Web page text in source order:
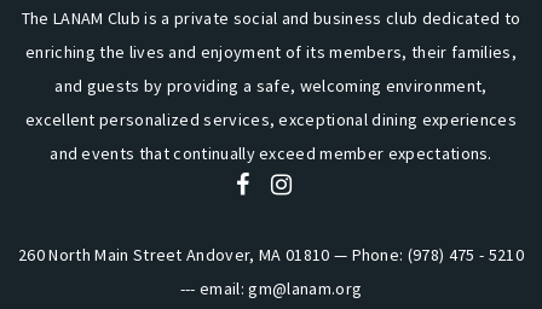
The LANAM Club is a private social and business club dedicated to
enriching the lives and enjoyment of its members, their families,
and guests by providing a safe, welcoming environment,
excellent personalized services, exceptional dining experiences
and events that continually exceed member expectations.
260 North Main Street Andover, MA 01810 — Phone: (978) 475 - 5210
--- email:gm@lanam.org